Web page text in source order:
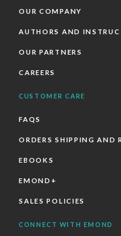
OUR COMPANY
AUTHORS AND
OUR PARTNERS
CAREERS
CUSTOMER CARE
FAQS
ORDERS SHIPPING AND
EBOOKS
EMOND+
SALES POLICIES
CONNECT WITH EMOND